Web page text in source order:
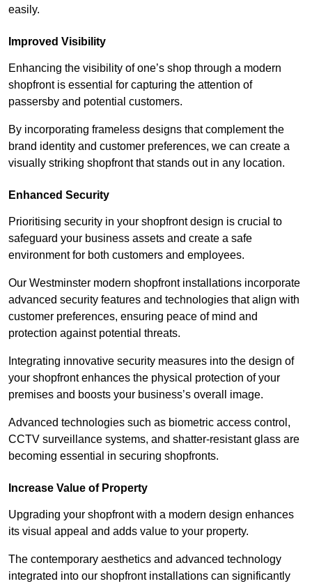
easily.
Improved Visibility
Enhancing the visibility of one’s shop through a modern
shopfront is essential for capturing the attention of
passersby and potential customers.
By incorporating frameless designs that complement the
brand identity and customer preferences, we can create a
visually striking shopfront that stands out in any location.
Enhanced Security
Prioritising security in your shopfront design is crucial to
safeguard your business assets and create a safe
environment for both customers and employees.
Our Westminster modern shopfront installations incorporate
advanced security features and technologies that align with
customer preferences, ensuring peace of mind and
protection against potential threats.
Integrating innovative security measures into the design of
your shopfront enhances the physical protection of your
premises and boosts your business’s overall image.
Advanced technologies such as biometric access control,
CCTV surveillance systems, and shatter-resistant glass are
becoming essential in securing shopfronts.
Increase Value of Property
Upgrading your shopfront with a modern design enhances
its visual appeal and adds value to your property.
The contemporary aesthetics and advanced technology
integrated into our shopfront installations can significantly